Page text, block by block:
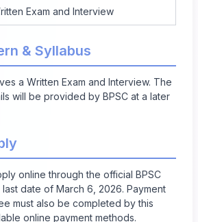
Exam and Interview
& Syllabus
a Written Exam and Interview. The
will be provided by BPSC at a later
online through the official BPSC
last date of March 6, 2026. Payment
must also be completed by this
online payment methods.